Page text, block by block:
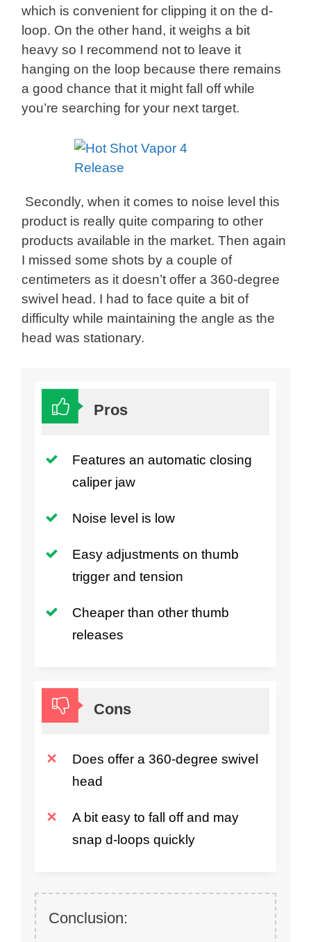
which is convenient for clipping it on the d-
loop. On the other hand, it weighs a bit
heavy so I recommend not to leave it
hanging on the loop because there remains
a good chance that it might fall off while
you’re searching for your next target.
Secondly, when it comes to noise level this
product is really quite comparing to other
products available in the market. Then again
I missed some shots by a couple of
centimeters as it doesn’t offer a 360-degree
swivel head. I had to face quite a bit of
difficulty while maintaining the angle as the
head was stationary.
Pros
Features an automatic closing
caliper jaw
Noise level is low
Easy adjustments on thumb
trigger and tension
Cheaper than other thumb
releases
Cons
Does offer a 360-degree swivel
head
A bit easy to fall off and may
snap d-loops quickly
Conclusion: